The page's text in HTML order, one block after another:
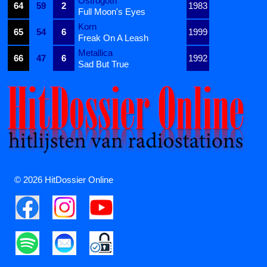
64 59 2 1983
Full Moon's Eyes
65
54 6
Korn
1999
Freak On A Leash
66
47 6
Metallica
1992
Sad But True
© 2026 HitDossier Online